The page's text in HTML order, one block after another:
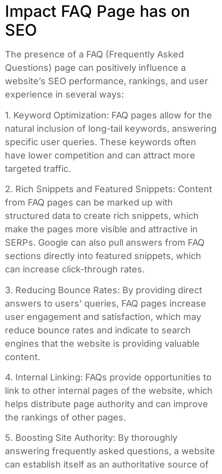
Impact FAQ Page has on
SEO
The presence of a FAQ (Frequently Asked
Questions) page can positively influence a
website’s SEO performance, rankings, and user
experience in several ways:
1. Keyword Optimization: FAQ pages allow for the
natural inclusion of long-tail keywords, answering
specific user queries. These keywords often
have lower competition and can attract more
targeted traffic.
2. Rich Snippets and Featured Snippets: Content
from FAQ pages can be marked up with
structured data to create rich snippets, which
make the pages more visible and attractive in
SERPs. Google can also pull answers from FAQ
sections directly into featured snippets, which
can increase click-through rates.
3. Reducing Bounce Rates: By providing direct
answers to users’ queries, FAQ pages increase
user engagement and satisfaction, which may
reduce bounce rates and indicate to search
engines that the website is providing valuable
content.
4. Internal Linking: FAQs provide opportunities to
link to other internal pages of the website, which
helps distribute page authority and can improve
the rankings of other pages.
5. Boosting Site Authority: By thoroughly
answering frequently asked questions, a website
can establish itself as an authoritative source of